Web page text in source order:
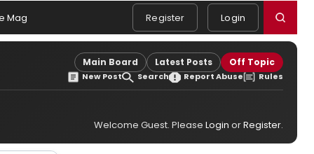
Mag Register Login
Main Board Latest Posts Off Topic
New Post Search Report Abuse Rules
Welcome Guest. Please Login orRegister.